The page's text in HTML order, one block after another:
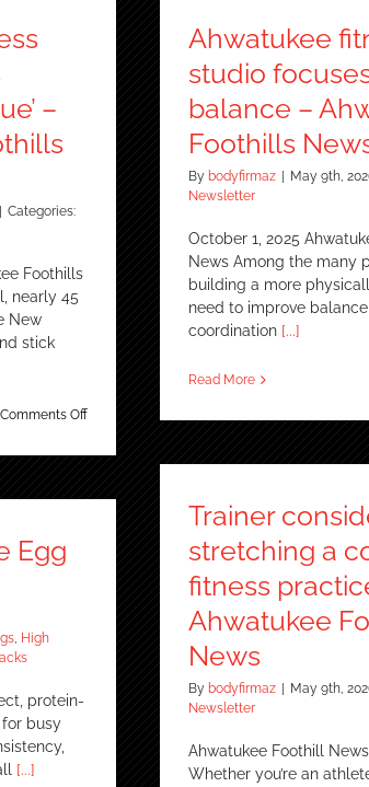
–
Categories:
Foothills
nearly 45
New
stick
Comments Offon
fitness
Ahwatukee
studio
balance –
Foothills
By bodyfirmaz May 9th,
Newsletter
October 1, 2025
News Among the many
building a more
need to improve
coordination [...]
Read More
Trainer
stretching a
fitness
Ahwatukee
News
By bodyfirmaz May 9th,
Newsletter
Ahwatukee Foothill
Whether you’re an
Egg
, High
protein-
for busy
[...]